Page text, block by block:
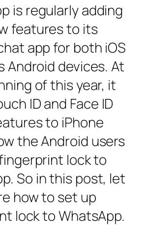
is regularly adding
features to its
app for both iOS
Android devices. At
of this year, it
ID and Face ID
to iPhone
the Android users
lock to
So in this post, let
how to set up
lock to WhatsApp.